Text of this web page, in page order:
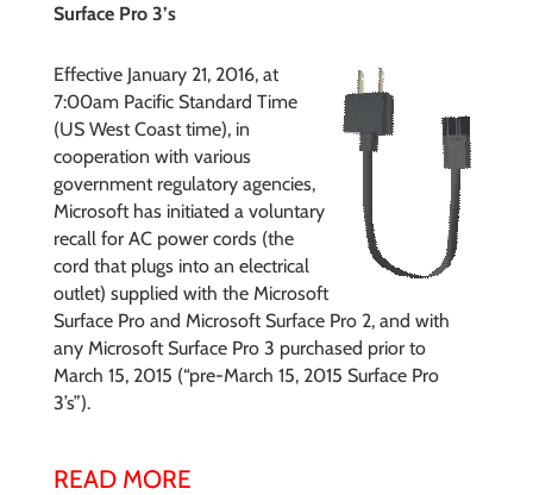
Surface Pro 3’s
Effective January 21, 2016, at
7:00am Pacific Standard Time
(US West Coast time), in
cooperation with various
government regulatory agencies,
Microsoft has initiated a voluntary
recall for AC power cords (the
cord that plugs into an electrical
outlet) supplied with the Microsoft
Surface Pro and Microsoft Surface Pro 2, and with
any Microsoft Surface Pro 3 purchased prior to
March 15, 2015 (“pre-March 15, 2015 Surface Pro
3’s”).
READ MORE